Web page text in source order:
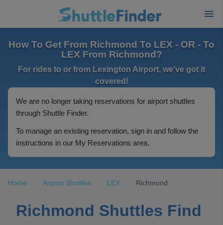
How To Get From Richmond To LEX - OR - To
LEX From Richmond?
For rides to or from Lexington Airport, we've got it
covered!
We are no longer taking reservations for airport shuttles
through Shuttle Finder.
To manage an existing reservation, sign in and follow the
instructions in our My Reservations area.
Home Airport Shuttles LEX Richmond
Richmond Shuttles Find